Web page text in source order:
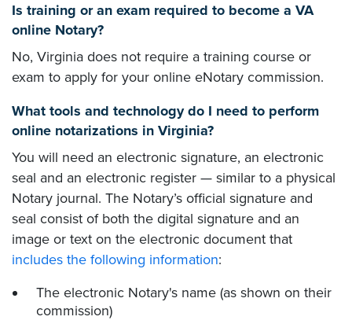
Is training or an exam required to become a VA
online Notary?
No, Virginia does not require a training course or
exam to apply for your online eNotary commission.
What tools and technology do I need to perform
online notarizations in Virginia?
You will need an electronic signature, an electronic
seal and an electronic register — similar to a physical
Notary journal. The Notary’s official signature and
seal consist of both the digital signature and an
image or text on the electronic document that
includes the following information:
The electronic Notary's name (as shown on their
commission)